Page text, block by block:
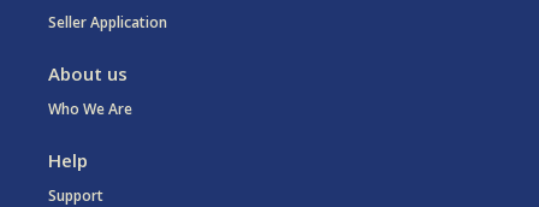
Seller Application
About us
Who We Are
Help
Support